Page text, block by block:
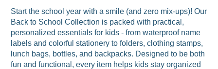
Start the school year with a smile (and zero mix-ups)! Our
Back to School Collection is packed with practical,
personalized essentials for kids - from waterproof name
labels and colorful stationery to folders, clothing stamps,
lunch bags, bottles, and backpacks. Designed to be both
fun and functional, every item helps kids stay organized